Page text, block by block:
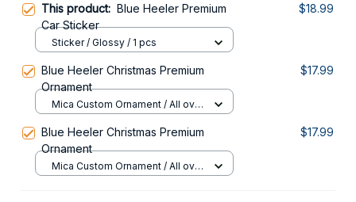
This product: Blue Heeler Premium
Car Sticker
$18.99
Sticker / Glossy / 1 pcs
Blue Heeler Christmas Premium
Ornament
$17.99
Mica Custom Ornament / All over
Blue Heeler Christmas Premium
Ornament
$17.99
Mica Custom Ornament / All over